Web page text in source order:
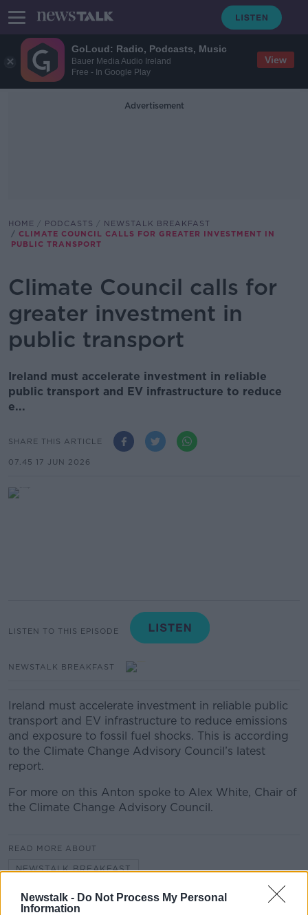
GoLoud: Radio, Podcasts, Music
Bauer Media Audio Ireland
Free - In Google Play
View
Newstalk - Do Not Process My Personal
Information
Advertisement
HOME PODCASTS
NEWSTALK BREAKFAST
CLIMATE COUNCIL CALLS FOR GREATER INVESTMENT IN
PUBLIC TRANSPORT
Climate Council calls for
greater investment in
public transport
Ireland must accelerate investment in reliable
public transport and EV infrastructure to reduce
e...
SHARE THIS ARTICLE
07.45 17 JUN 2026
LISTEN TO THIS EPISODE
NEWSTALK BREAKFAST
Ireland must accelerate investment in reliable public
transport and EV infrastructure to reduce emissions
and exposure to fossil fuel shocks. This is according
to the Climate Change Advisory Council’s latest
report.
For more on this Anton spoke to Alex White, Chair of
the Climate Change Advisory Council.
READ MORE ABOUT
NEWSTALK BREAKFAST